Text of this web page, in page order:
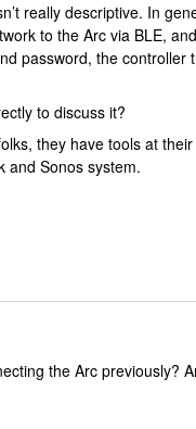
really descriptive. In
to the Arc via BLE,
password, the controller
to discuss it?
they have tools at
and Sonos system.
the Arc previously?